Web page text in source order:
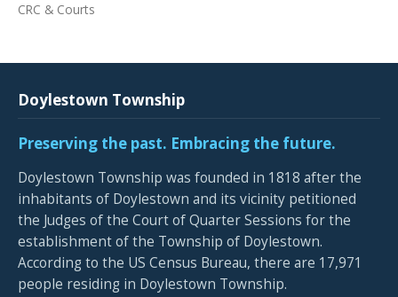
CRC & Courts
Doylestown Township
Preserving the past. Embracing the future.
Doylestown Township was founded in 1818 after the
inhabitants of Doylestown and its vicinity petitioned
the Judges of the Court of Quarter Sessions for the
establishment of the Township of Doylestown.
According to the US Census Bureau, there are 17,971
people residing in Doylestown Township.